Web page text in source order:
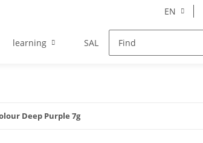
EN
learning SALE Hersteller
Deep Purple 7g